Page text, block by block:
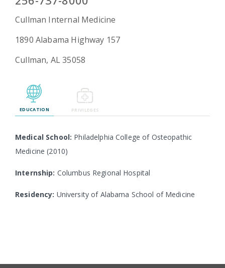
Emergency
Urgent
Cullman Internal Medicine
1890 Alabama Highway 157
Cullman, AL 35058
EDUCATION PRIVILEGES
Medical School: Philadelphia College of Osteopathic
Medicine (2010)
Internship: Columbus Regional Hospital
Residency: University of Alabama School of Medicine